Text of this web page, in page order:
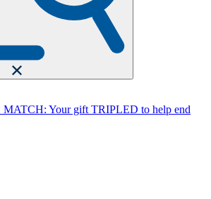
Your gift TRIPLED to help end